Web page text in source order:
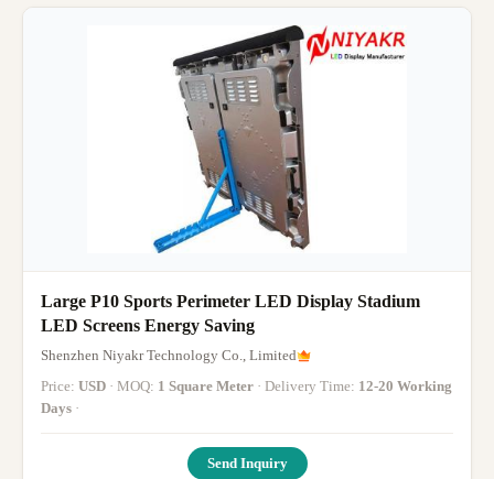
Large P10 Sports Perimeter LED Display Stadium
LED Screens Energy Saving
Shenzhen Niyakr Technology Co., Limited
Price: USD · MOQ: 1 Square Meter · Delivery Time: 12-20 Working
Days ·
Send Inquiry